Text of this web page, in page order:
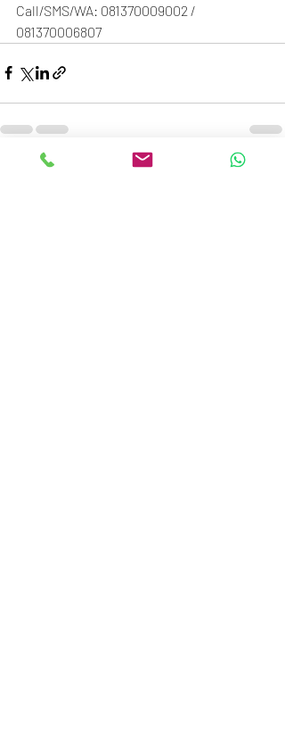
Call/SMS/WA: 081370009002 /
081370006807